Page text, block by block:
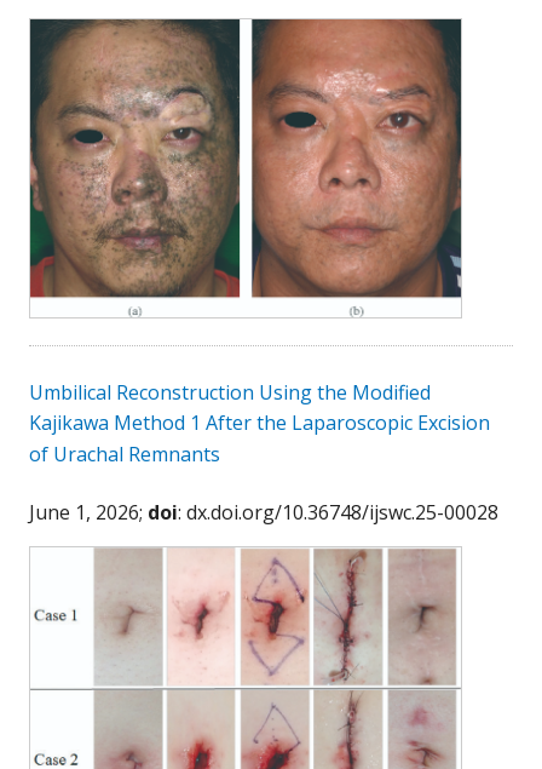
Umbilical Reconstruction Using the Modified
Kajikawa Method 1 After the Laparoscopic Excision
of Urachal Remnants
June 1, 2026; doi: dx.doi.org/10.36748/ijswc.25-00028